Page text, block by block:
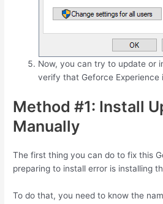
Now, you can try to update or
verify that Geforce Experience
Method #1: Install
Manually
The first thing you can do to fix this
preparing to install error is installing
To do that, you need to know the